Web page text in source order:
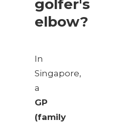
golfer's
elbow?
In
Singapore,
a
GP
(family